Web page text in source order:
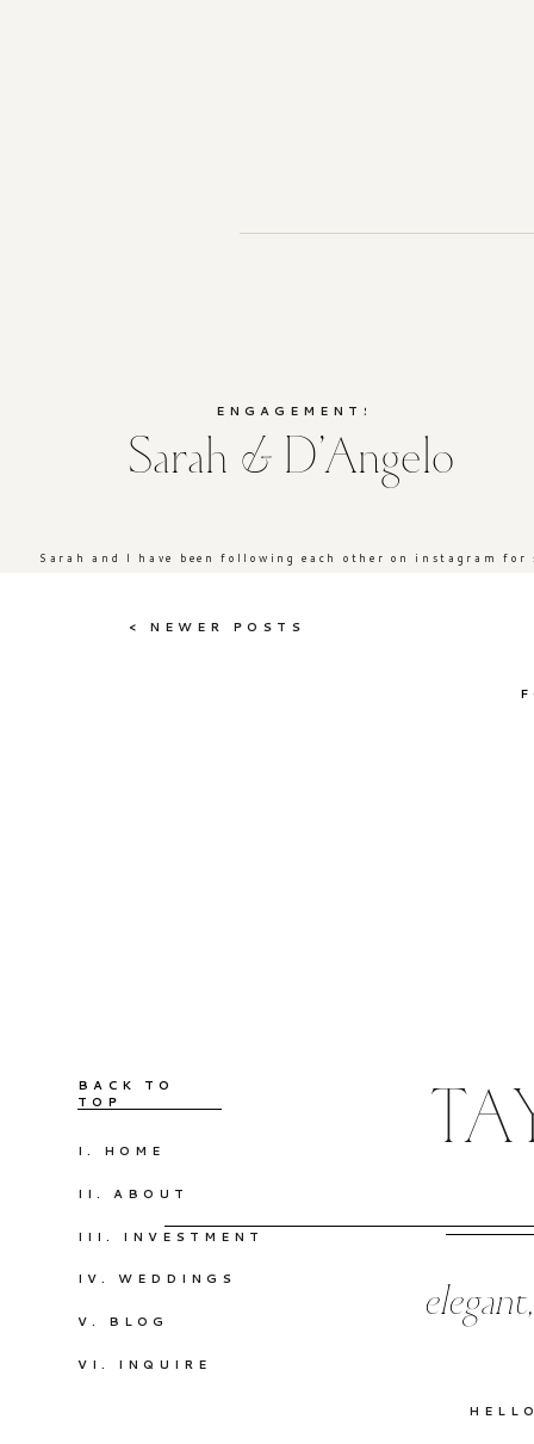
ENGAGEMENTS
Sarah & D’Angelo
Sarah and I have been following each other on instagram
< NEWER POSTS
VI. INQUIRE
V. BLOG
IV. WEDDINGS
III. INVESTMENT
II. ABOUT
I. HOME
BACK TO
TOP